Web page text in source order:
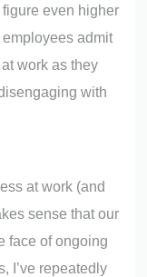
even higher
admit
work as they
with
at work (and
sense that our
face of ongoing
I’ve repeatedly